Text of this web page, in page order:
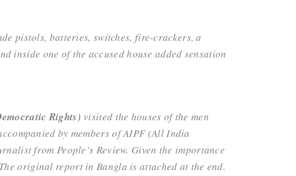
pistols, batteries, switches, fire-crackers, a
inside one of the accused house added sensation
Rights) visited the houses of the men
by members of AIPF (All India
from People’s Review. Given the importance
original report in Bangla is attached at the end.